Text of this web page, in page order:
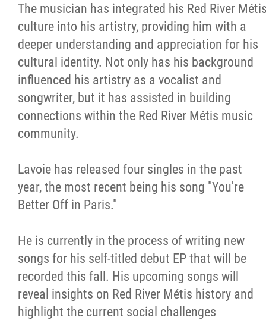
The musician has integrated his Red River
culture into his artistry, providing him with a
deeper understanding and appreciation for his
cultural identity. Not only has his background
influenced his artistry as a vocalist and
songwriter, but it has assisted in building
connections within the Red River Métis music
community.
Lavoie has released four singles in the past
year, the most recent being his song "You're
Better Off in Paris."
He is currently in the process of writing new
songs for his self-titled debut EP that will be
recorded this fall. His upcoming songs will
reveal insights on Red River Métis history and
highlight the current social challenges